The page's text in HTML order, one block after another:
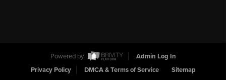
Powered by
Admin Log In
Privacy Policy
DMCA & Terms of Service Sitemap